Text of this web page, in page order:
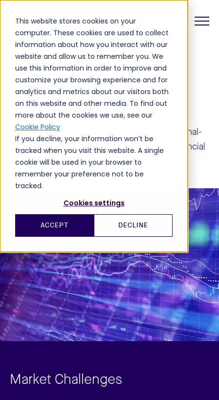
This website stores cookies on your
computer. These cookies are used to collect
information about how you interact with our
website and allow us to remember you. We
use this information in order to improve and
customize your browsing experience and for
analytics and metrics about our visitors both
on this website and other media. To find out
more about the cookies we use, see our
Cookie Policy
If you decline, your information won’t be
tracked when you visit this website. A single
cookie will be used in your browser to
remember your preference not to be
tracked.
Cookies settings
ACCEPT DECLINE
NETWORK
Real-Time Anti-Fraud
(RAF)
Prevent fraud in real-time in roaming and national-
to-international call scenarios to minimize financial
risks and reputational damage.
Market Challenges